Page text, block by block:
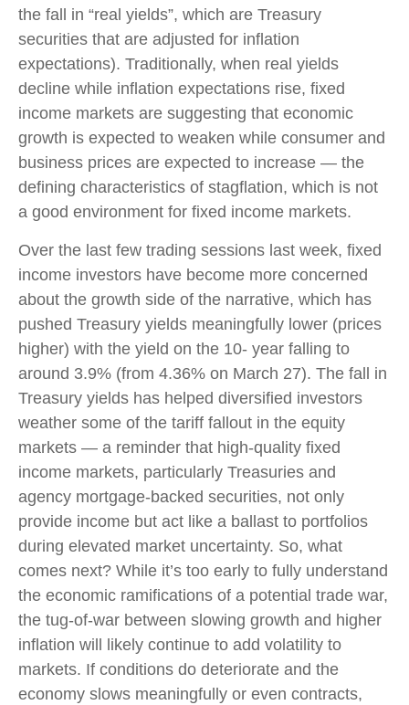
the fall in “real yields”, which are Treasury
securities that are adjusted for inflation
expectations). Traditionally, when real yields
decline while inflation expectations rise, fixed
income markets are suggesting that economic
growth is expected to weaken while consumer and
business prices are expected to increase — the
defining characteristics of stagflation, which is not
a good environment for fixed income markets.
Over the last few trading sessions last week, fixed
income investors have become more concerned
about the growth side of the narrative, which has
pushed Treasury yields meaningfully lower (prices
higher) with the yield on the 10- year falling to
around 3.9% (from 4.36% on March 27). The fall in
Treasury yields has helped diversified investors
weather some of the tariff fallout in the equity
markets — a reminder that high-quality fixed
income markets, particularly Treasuries and
agency mortgage-backed securities, not only
provide income but act like a ballast to portfolios
during elevated market uncertainty. So, what
comes next? While it’s too early to fully understand
the economic ramifications of a potential trade war,
the tug-of-war between slowing growth and higher
inflation will likely continue to add volatility to
markets. If conditions do deteriorate and the
economy slows meaningfully or even contracts,